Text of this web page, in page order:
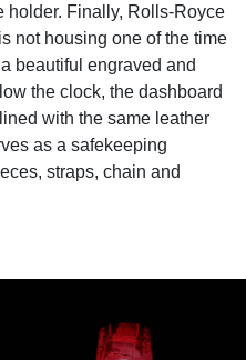
holder. Finally, Rolls-Royce
not housing one of the time
beautiful engraved and
the clock, the dashboard
with the same leather
as a safekeeping
straps, chain and